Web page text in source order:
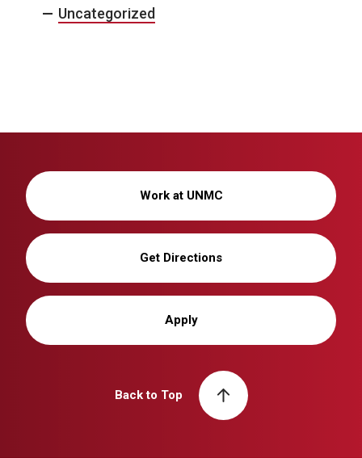
Uncategorized
Work at UNMC
Get Directions
Apply
Back to Top